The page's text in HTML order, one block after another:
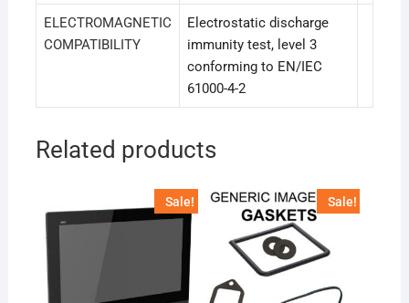
ELECTROMAGNETIC
COMPATIBILITY
Electrostatic discharge
immunity test, level 3
conforming to EN/IEC
61000-4-2
Related products
Sale! Sale!